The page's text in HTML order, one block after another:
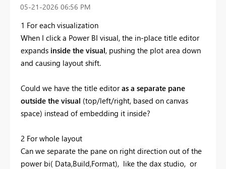
‎05-21-2026 06:56 PM
1 For each visualization
When I click a Power BI visual, the in-place title editor
expands inside the visual, pushing the plot area down
and causing layout shift.
Could we have the title editoras a separate pane
outside the visual (top/left/right, based on canvas
space) instead of embedding it inside?
2 For whole layout
Can we separate the pane on right direction out of the
power bi( Data,Build,Format), like the dax studio, or